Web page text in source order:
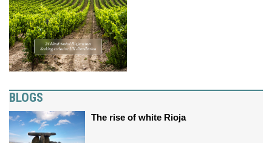
BLOGS
The rise of white Rioja